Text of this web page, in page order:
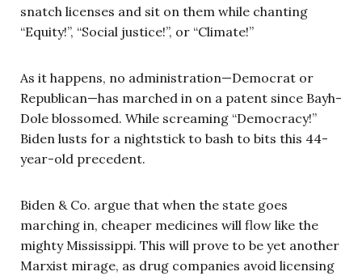
snatch licenses and sit on them while chanting
“Equity!”, “Social justice!”, or “Climate!”
As it happens, no administration—Democrat or
Republican—has marched in on a patent since Bayh-
Dole blossomed. While screaming “Democracy!”
Biden lusts for a nightstick to bash to bits this 44-
year-old precedent.
Biden & Co. argue that when the state goes
marching in, cheaper medicines will flow like the
mighty Mississippi. This will prove to be yet another
Marxist mirage, as drug companies avoid licensing